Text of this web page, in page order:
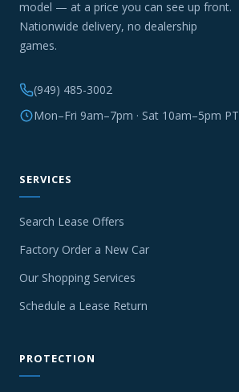
model — at a price you can see up front.
Nationwide delivery, no dealership
games.
(949) 485-3002
Mon–Fri 9am–7pm · Sat 10am–5pm PT
SERVICES
Search Lease Offers
Factory Order a New Car
Our Shopping Services
Schedule a Lease Return
PROTECTION